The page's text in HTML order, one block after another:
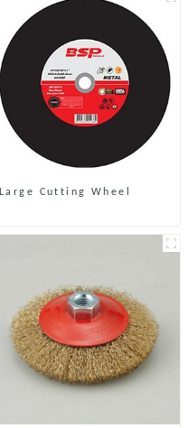
Large Cutting Wheel